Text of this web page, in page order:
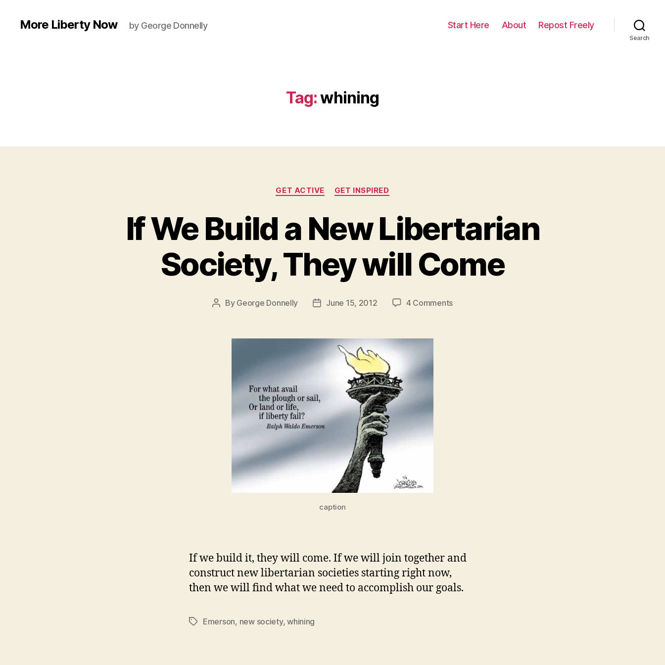
More Liberty Now by George Donnelly Start Here About Repost Freely
Search
Tag:whining
Categories
GET ACTIVE GET INSPIRED
If We Build a New Libertarian
Society, They will Come
Post
By George Donnelly
PostJune 15, 2012 4 Commentson
caption
If we build it, they will come. If we will join together and
construct new libertarian societies starting right now,
then we will find what we need to accomplish our goals.
TagsEmerson, new society,whining